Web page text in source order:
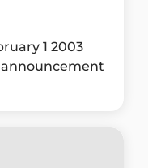
1 2003